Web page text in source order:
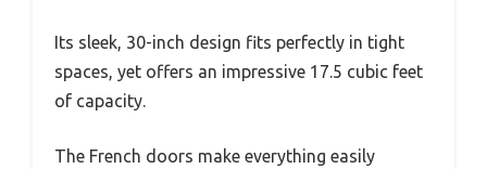
Its sleek, 30-inch design fits perfectly in tight
spaces, yet offers an impressive 17.5 cubic feet
of capacity.
The French doors make everything easily